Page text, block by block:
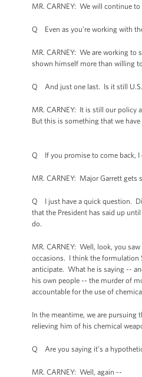
MR. CARNEY: We will continue
Q Even as you’re working with
MR. CARNEY: We are working to
shown himself more than willing
Q And just one last. Is it still
MR. CARNEY: It is still our policy
But this is something that we
Q If you promise to come back, I
MR. CARNEY: Major Garrett gets
Q I just have a quick question.
that the President has said up
do.
MR. CARNEY: Well, look, you
occasions. I think the formulation
anticipate. What he is saying --
his own people -- the murder of
accountable for the use of
In the meantime, we are
relieving him of his chemical
Q Are you saying it’s a
MR. CARNEY: Well, again --